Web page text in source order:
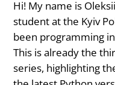
Hi! My name is
student at the Kyiv
been programming
This is already the
series, highlighting